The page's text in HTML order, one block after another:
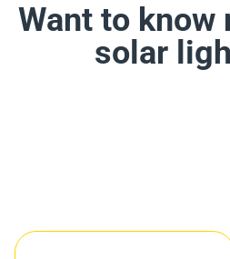
Want to know
solar